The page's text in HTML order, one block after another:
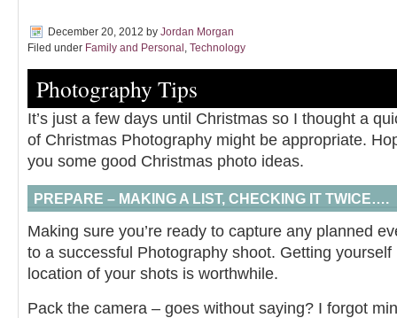
December 20, 2012 by Jordan Morgan
Filed under Family and Personal , Technology
Photography Tips
It’s just a few days until Christmas so I thought a
of Christmas Photography might be appropriate.
you some good Christmas photo ideas.
PREPARE – MAKING A LIST, CHECKING IT TWICE….
Making sure you’re ready to capture any planned
to a successful Photography shoot. Getting
location of your shots is worthwhile.
Pack the camera – goes without saying? I forgot